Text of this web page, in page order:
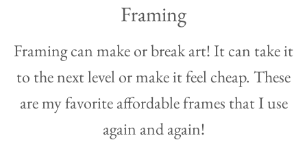
Framing
Framing can make or break art! It can take it
to the next level or make it feel cheap. These
are my favorite affordable frames that I use
again and again!